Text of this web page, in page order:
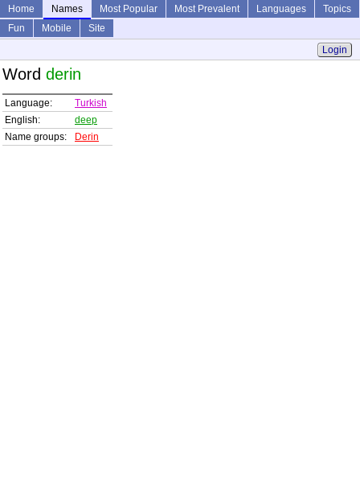
Home Names Most Popular Most Prevalent Languages
Topics
Fun
Mobile
Site
Login
Word derin
Language:
Turkish
English:
deep
Name groups:
Derin